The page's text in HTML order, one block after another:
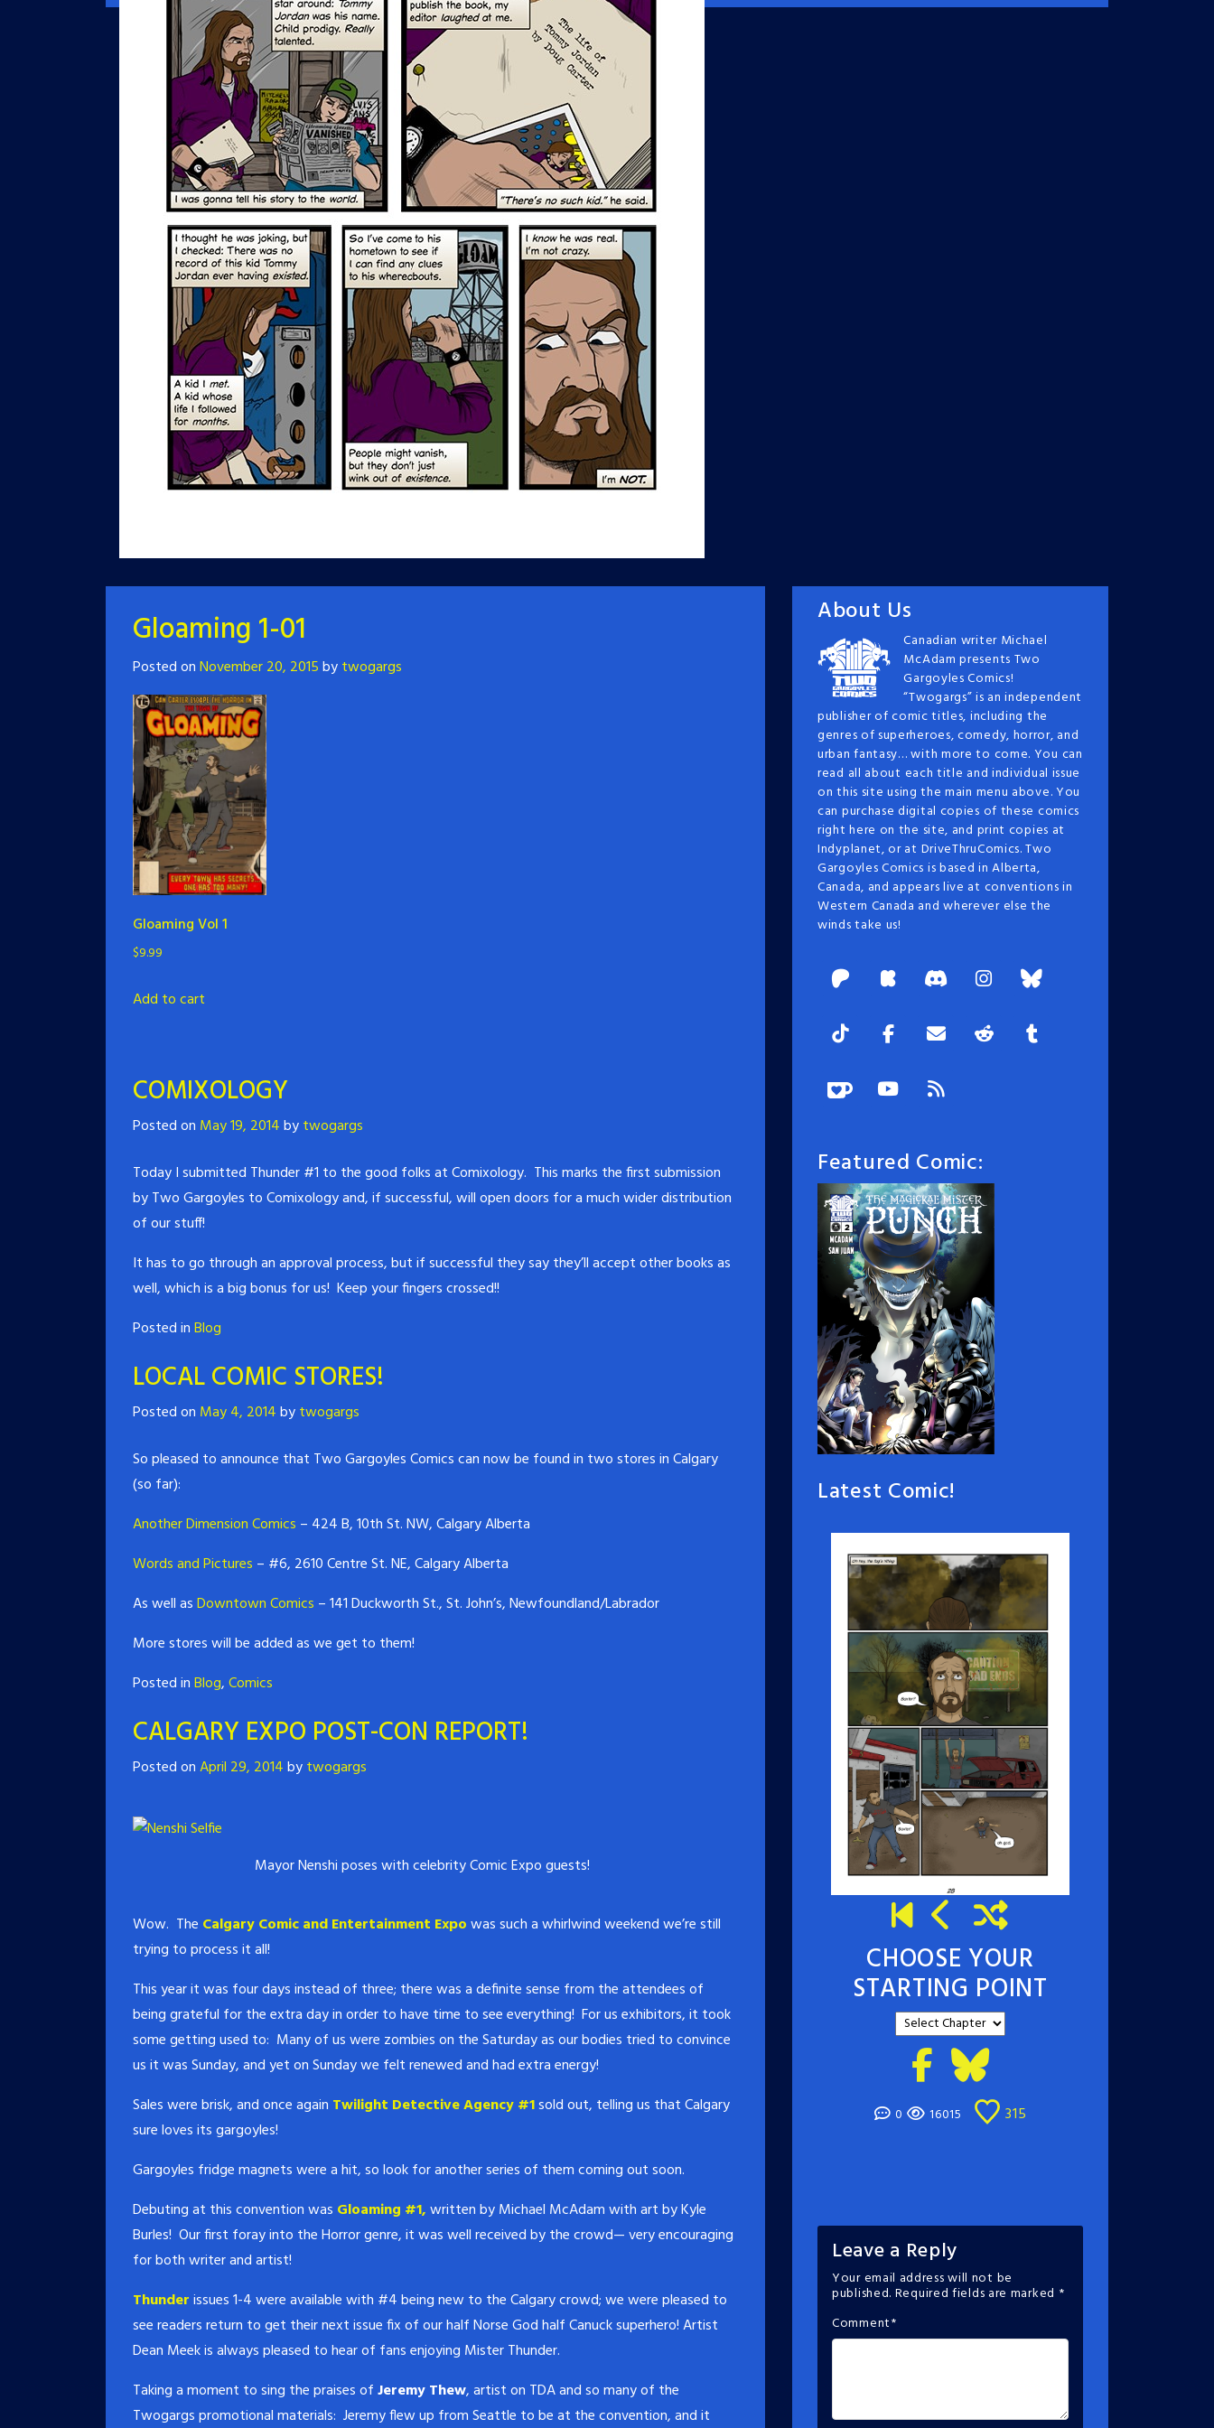
Gloaming 1-01
Posted onNovember 20, 2015bytwogargs
Gloaming Vol 1
$9.99
Add to cart
COMIXOLOGY
Posted on May 19, 2014bytwogargs
Today I submitted Thunder #1 to the good folks at Comixology. This marks the first submission
by Two Gargoyles to Comixology and, if successful, will open doors for a much wider distribution
of our stuff!
It has to go through an approval process, but if successful they say they’ll accept other books as
well, which is a big bonus for us! Keep your fingers crossed!!
Posted inBlog
LOCAL COMIC STORES!
Posted on May 4, 2014bytwogargs
So pleased to announce that Two Gargoyles Comics can now be found in two stores in Calgary
(so far):
Another Dimension Comics – 424 B, 10th St. NW, Calgary Alberta
Words and Pictures – #6, 2610 Centre St. NE, Calgary Alberta
As well asDowntown Comics – 141 Duckworth St., St. John’s, Newfoundland/Labrador
More stores will be added as we get to them!
Posted inBlog,Comics
CALGARY EXPO POST-CON REPORT!
Posted onApril 29, 2014bytwogargs
Mayor Nenshi poses with celebrity Comic Expo guests!
Wow. The Calgary Comic and Entertainment Expowas such a whirlwind weekend we’re still
trying to process it all!
This year it was four days instead of three; there was a definite sense from the attendees of
being grateful for the extra day in order to have time to see everything! For us exhibitors, it took
some getting used to: Many of us were zombies on the Saturday as our bodies tried to convince
us it was Sunday, and yet on Sunday we felt renewed and had extra energy!
Sales were brisk, and once again Twilight Detective Agency #1sold out, telling us that Calgary
sure loves its gargoyles!
Gargoyles fridge magnets were a hit, so look for another series of them coming out soon.
Debuting at this convention was Gloaming #1,written by Michael McAdam with art by Kyle
Burles! Our first foray into the Horror genre, it was well received by the crowd— very encouraging
for both writer and artist!
Thunderissues 1-4 were available with #4 being new to the Calgary crowd; we were pleased to
see readers return to get their next issue fix of our half Norse God half Canuck superhero! Artist
Dean Meek is always pleased to hear of fans enjoying Mister Thunder.
Taking a moment to sing the praises ofJeremy Thew, artist on TDA and so many of the
Twogargs promotional materials: Jeremy flew up from Seattle to be at the convention, and it
About Us
Canadian writer Michael
McAdam presents Two
Gargoyles Comics!
“Twogargs” is an independent
publisher of comic titles, including the
genres of superheroes, comedy, horror, and
urban fantasy… with more to come. You can
read all about each title and individual issue
on this site using the main menu above. You
can purchase digital copies of these comics
right here on the site, and print copies at
Indyplanet, or at DriveThruComics. Two
Gargoyles Comics is based in Alberta,
Canada, and appears live at conventions in
Western Canada and wherever else the
winds take us!
Featured Comic:
Latest Comic!
CHOOSE YOUR
STARTING POINT
0 16015 315
Leave a Reply
Your email address will not be
published. Required fields are marked *
Comment*